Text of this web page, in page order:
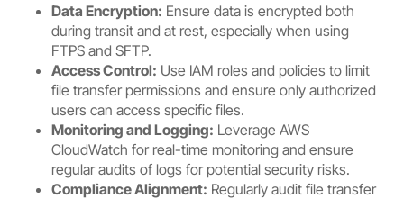
Data Encryption: Ensure data is encrypted both
during transit and at rest, especially when using
FTPS and SFTP.
Access Control: Use IAM roles and policies to limit
file transfer permissions and ensure only authorized
users can access specific files.
Monitoring and Logging: Leverage AWS
CloudWatch for real-time monitoring and ensure
regular audits of logs for potential security risks.
Compliance Alignment: Regularly audit file transfer